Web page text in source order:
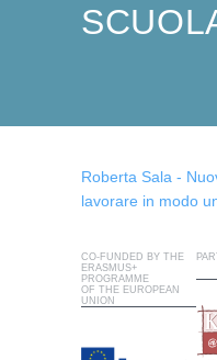
Roberta Sala -
lavorare in modo
CO-FUNDED BY THE
ERASMUS+
PROGRAMME
OF THE EUROPEAN
UNION